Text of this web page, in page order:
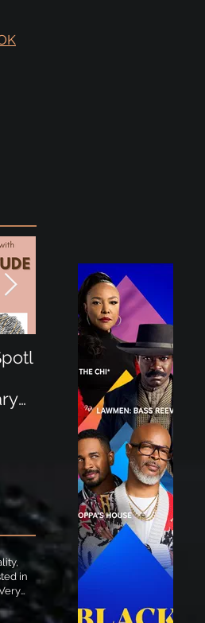
ight Perfect for the
New Baby Boom
"Minnie Tingz" Eco-
Friendly Baby
Goods!
in